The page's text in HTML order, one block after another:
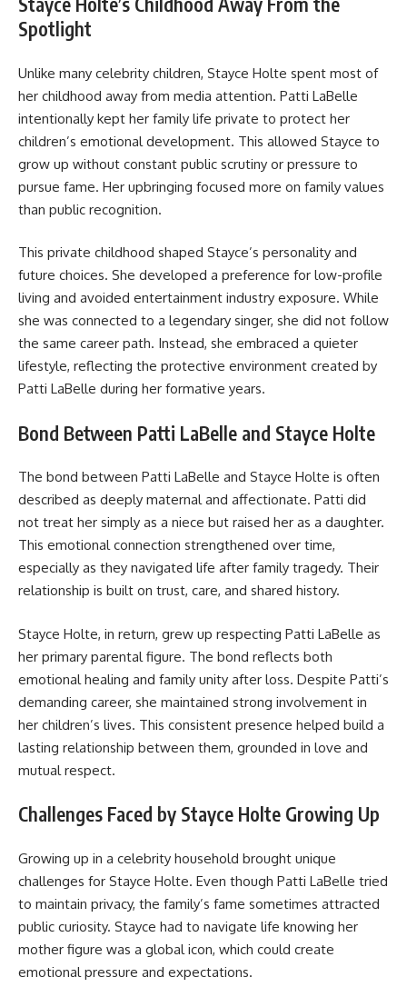
Spotlight
Unlike many celebrity children, Stayce Holte spent most of
her childhood away from media attention. Patti LaBelle
intentionally kept her family life private to protect her
children’s emotional development. This allowed Stayce to
grow up without constant public scrutiny or pressure to
pursue fame. Her upbringing focused more on family values
than public recognition.
This private childhood shaped Stayce’s personality and
future choices. She developed a preference for low-profile
living and avoided entertainment industry exposure. While
she was connected to a legendary singer, she did not follow
the same career path. Instead, she embraced a quieter
lifestyle, reflecting the protective environment created by
Patti LaBelle during her formative years.
Bond Between Patti LaBelle and Stayce Holte
The bond between Patti LaBelle and Stayce Holte is often
described as deeply maternal and affectionate. Patti did
not treat her simply as a niece but raised her as a daughter.
This emotional connection strengthened over time,
especially as they navigated life after family tragedy. Their
relationship is built on trust, care, and shared history.
Stayce Holte, in return, grew up respecting Patti LaBelle as
her primary parental figure. The bond reflects both
emotional healing and family unity after loss. Despite Patti’s
demanding career, she maintained strong involvement in
her children’s lives. This consistent presence helped build a
lasting relationship between them, grounded in love and
mutual respect.
Challenges Faced by Stayce Holte Growing Up
Growing up in a celebrity household brought unique
challenges for Stayce Holte. Even though Patti LaBelle tried
to maintain privacy, the family’s fame sometimes attracted
public curiosity. Stayce had to navigate life knowing her
mother figure was a global icon, which could create
emotional pressure and expectations.